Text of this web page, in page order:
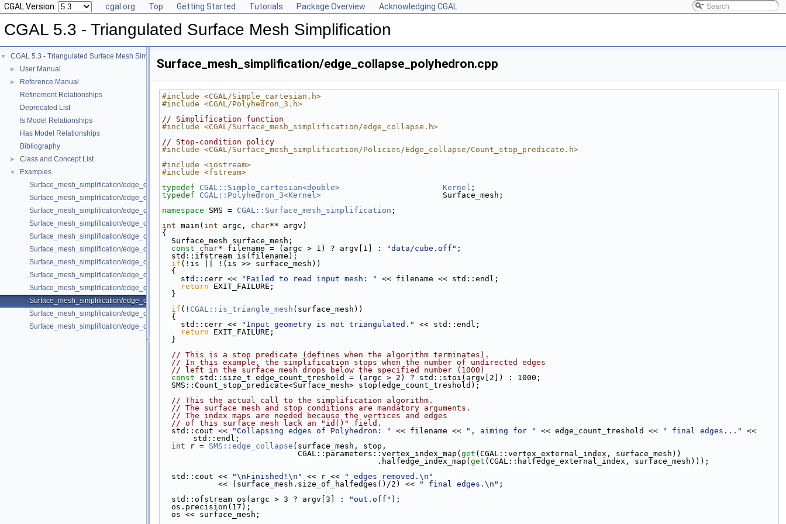
CGAL Version: cgal.org Top Getting Started Tutorials Package Overview Acknowledging CGAL
CGAL 5.3 - Triangulated Surface Mesh Simplification
▼ CGAL 5.3 - Triangulated Surface Mesh Simplification
► User Manual
►
Reference Manual
Refinement Relationships
Deprecated List
Is Model Relationships
Has Model Relationships
Bibliography
► Class and Concept List
▼
Examples
Surface_mesh_simplification/edge_collapse_all_short_edges.cpp
Surface_mesh_simplification/edge_collapse_bounded_normal_change.cpp
Surface_mesh_simplification/edge_collapse_constrain_sharp_edges.cpp
Surface_mesh_simplification/edge_collapse_constrained_border_polyhedron.cpp
Surface_mesh_simplification/edge_collapse_constrained_border_surface_mesh.cpp
Surface_mesh_simplification/edge_collapse_enriched_polyhedron.cpp
Surface_mesh_simplification/edge_collapse_envelope.cpp
Surface_mesh_simplification/edge_collapse_garland_heckbert.cpp
Surface_mesh_simplification/edge_collapse_OpenMesh.cpp
Surface_mesh_simplification/edge_collapse_polyhedron.cpp
Surface_mesh_simplification/edge_collapse_surface_mesh.cpp
Surface_mesh_simplification/edge_collapse_visitor_surface_mesh.cpp
Surface_mesh_simplification/edge_collapse_polyhedron.cpp
#include <CGAL/Simple_cartesian.h>
#include <CGAL/Polyhedron_3.h>
// Simplification function
#include <CGAL/Surface_mesh_simplification/edge_collapse.h>
// Stop-condition policy
#include <CGAL/Surface_mesh_simplification/Policies/Edge_collapse/Count_stop_predicate.h>
#include <iostream>
#include <fstream>
typedef
CGAL::Simple_cartesian<double> Kernel ;
typedef
CGAL::Polyhedron_3<Kernel>
                          Surface_mesh;
namespace SMS = CGAL::Surface_mesh_simplification ;
int main( int argc, char** argv)
{
  Surface_mesh surface_mesh;
const
char* filename = (argc > 1) ? argv[1] : "data/cube.off" ;
  std::ifstream is(filename);
if (!is || !(is >> surface_mesh))
  {
    std::cerr <<
"Failed to read input mesh: "
<< filename << std::endl;
return EXIT_FAILURE;
  }
if (! CGAL::is_triangle_mesh (surface_mesh))
  {
    std::cerr <<
"Input geometry is not triangulated."
<< std::endl;
return EXIT_FAILURE;
  }
// This is a stop predicate (defines when the algorithm terminates).
// In this example, the simplification stops when the number of undirected edges
// left in the surface mesh drops below the specified number (1000)
const std::size_t edge_count_treshold = (argc > 2) ? std::stoi(argv[2]) : 1000;
  SMS::Count_stop_predicate<Surface_mesh> stop(edge_count_treshold);
// This the actual call to the simplification algorithm.
// The surface mesh and stop conditions are mandatory arguments.
// The index maps are needed because the vertices and edges
// of this surface mesh lack an "id()" field.
  std::cout <<
"Collapsing edges of Polyhedron: " << filename << ", aiming for " << edge_count_treshold << " final edges..."
<<
std::endl;
int r = SMS::edge_collapse (surface_mesh, stop,
                             CGAL::parameters::vertex_index_map(
get (CGAL::vertex_external_index, surface_mesh))
                                              .halfedge_index_map(
get (CGAL::halfedge_external_index, surface_mesh)));
  std::cout <<
"\nFinished!\n" << r <<
" edges removed.\n"
            << (surface_mesh.size_of_halfedges()/2) <<
" final edges.\n" ;
  std::ofstream os(argc > 3 ? argv[3] :
"out.off" );
  os.precision(17);
  os << surface_mesh;